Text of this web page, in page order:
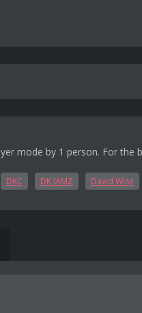
mode by 1 person. For
DKC DK JAMZ David Wise